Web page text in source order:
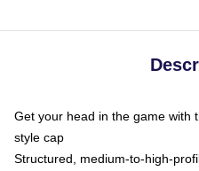
Get your head in the game with
style cap
Structured, medium-to-high-